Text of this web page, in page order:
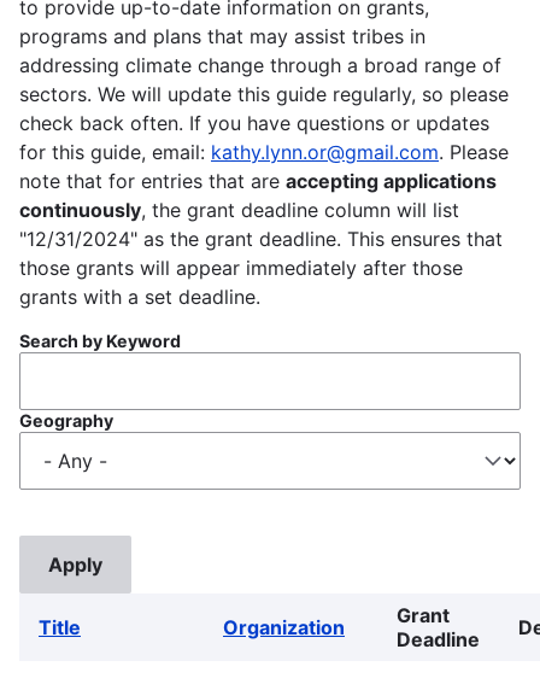
to provide up-to-date information on grants,
programs and plans that may assist tribes in
addressing climate change through a broad range of
sectors. We will update this guide regularly, so please
check back often. If you have questions or updates
for this guide, email: kathy.lynn.or@gmail.com. Please
note that for entries that are accepting applications
continuously, the grant deadline column will list
"12/31/2024" as the grant deadline. This ensures that
those grants will appear immediately after those
grants with a set deadline.
Search by Keyword
Geography
Title Organization
Grant
Deadline